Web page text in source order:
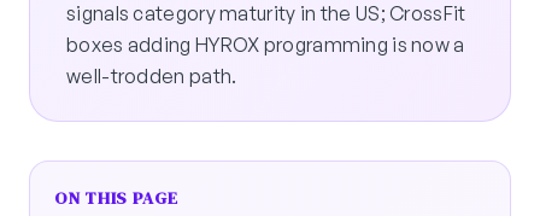
signals category maturity in the US; CrossFit
boxes adding HYROX programming is now a
well-trodden path.
ON THIS PAGE